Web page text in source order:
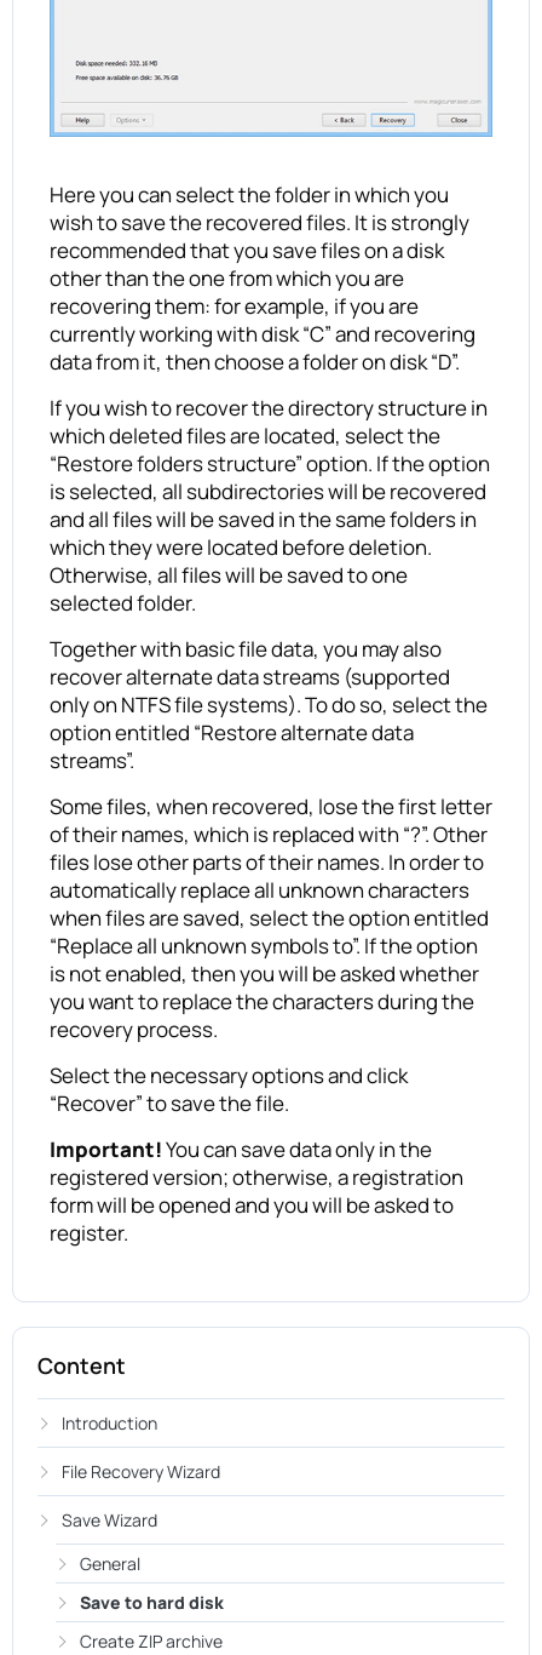
Here you can select the folder in which you
wish to save the recovered files. It is strongly
recommended that you save files on a disk
other than the one from which you are
recovering them: for example, if you are
currently working with disk “C” and recovering
data from it, then choose a folder on disk “D”.
If you wish to recover the directory structure in
which deleted files are located, select the
“Restore folders structure” option. If the option
is selected, all subdirectories will be recovered
and all files will be saved in the same folders in
which they were located before deletion.
Otherwise, all files will be saved to one
selected folder.
Together with basic file data, you may also
recover alternate data streams (supported
only on NTFS file systems). To do so, select the
option entitled “Restore alternate data
streams”.
Some files, when recovered, lose the first letter
of their names, which is replaced with “?”. Other
files lose other parts of their names. In order to
automatically replace all unknown characters
when files are saved, select the option entitled
“Replace all unknown symbols to”. If the option
is not enabled, then you will be asked whether
you want to replace the characters during the
recovery process.
Select the necessary options and click
“Recover” to save the file.
Important!You can save data only in the
registered version; otherwise, a registration
form will be opened and you will be asked to
register.
Content
Introduction
File Recovery Wizard
Save Wizard
General
Save to hard disk
Create ZIP archive